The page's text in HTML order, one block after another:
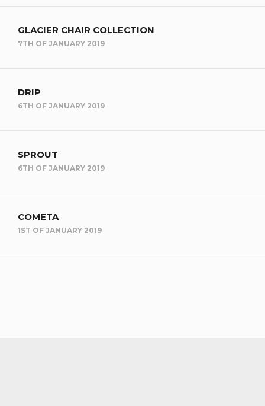
GLACIER CHAIR COLLECTION
7TH OF JANUARY 2019
DRIP
6TH OF JANUARY 2019
SPROUT
6TH OF JANUARY 2019
COMETA
1ST OF JANUARY 2019